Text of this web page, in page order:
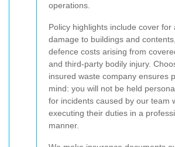
operations.
Policy highlights include cover for
damage to buildings and
defence costs arising from
and third-party bodily injury.
insured waste company ensures
mind: you will not be held
for incidents caused by our team
executing their duties in a
manner.